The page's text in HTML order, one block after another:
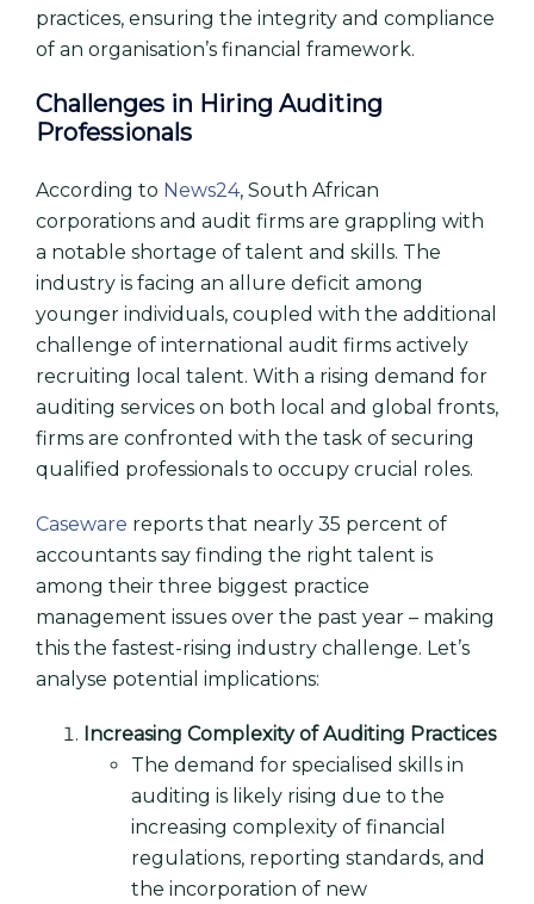
practices, ensuring the integrity and compliance
of an organisation’s financial framework.
Challenges in Hiring Auditing
Professionals
According to News24, South African
corporations and audit firms are grappling with
a notable shortage of talent and skills. The
industry is facing an allure deficit among
younger individuals, coupled with the additional
challenge of international audit firms actively
recruiting local talent. With a rising demand for
auditing services on both local and global fronts,
firms are confronted with the task of securing
qualified professionals to occupy crucial roles.
Caseware reports that nearly 35 percent of
accountants say finding the right talent is
among their three biggest practice
management issues over the past year – making
this the fastest-rising industry challenge. Let’s
analyse potential implications:
Increasing Complexity of Auditing Practices
The demand for specialised skills in
auditing is likely rising due to the
increasing complexity of financial
regulations, reporting standards, and
the incorporation of new